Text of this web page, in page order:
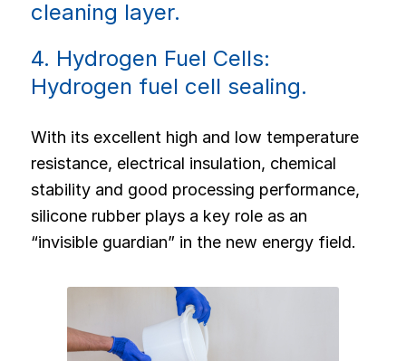
cleaning layer.
4. Hydrogen Fuel Cells:
Hydrogen fuel cell sealing.
With its excellent high and low temperature
resistance, electrical insulation, chemical
stability and good processing performance,
silicone rubber plays a key role as an
“invisible guardian” in the new energy field.